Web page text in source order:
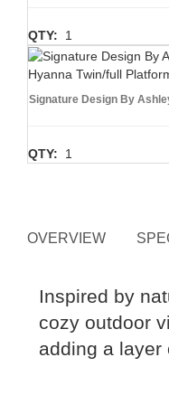
QTY: 1
Hyanna Twin/full
Signature Design By
QTY: 1
OVERVIEW
Inspired by
cozy outdoor
adding a layer